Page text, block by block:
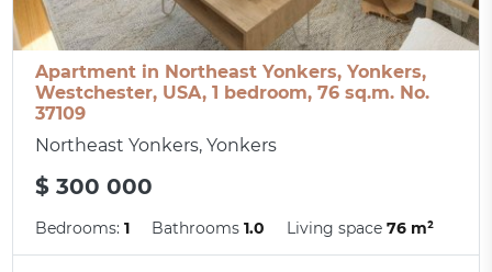
Apartment in Northeast Yonkers, Yonkers,
Westchester, USA, 1 bedroom, 76 sq.m. No.
37109
Northeast Yonkers, Yonkers
$ 300 000
Bedrooms:1 Bathrooms1.0 Living space76 m²